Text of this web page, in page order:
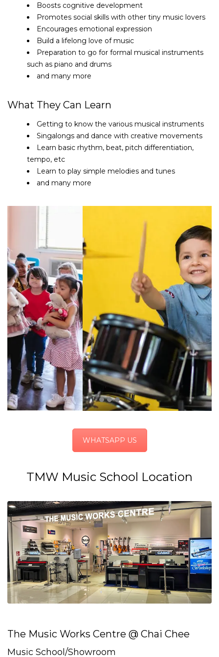
Boosts cognitive development
Promotes social skills with other tiny music lovers
Encourages emotional expression
Build a lifelong love of music
Preparation to go for formal musical instruments
such as piano and drums
and many more
What They Can Learn
Getting to know the various musical instruments
Singalongs and dance with creative movements
Learn basic rhythm, beat, pitch differentiation,
tempo, etc
Learn to play simple melodies and tunes
and many more
WHATSAPP US
TMW Music School Location
The Music Works Centre @ Chai Chee
Music School/Showroom